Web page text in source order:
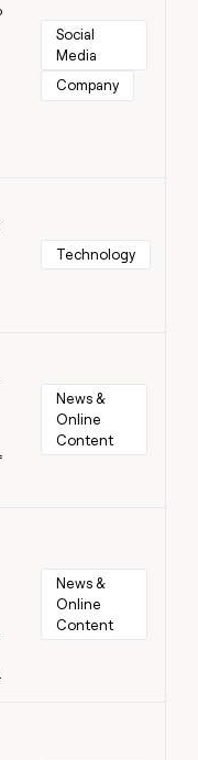
Social
Media
Company
Technology
News &
Online
Content
News &
Online
Content